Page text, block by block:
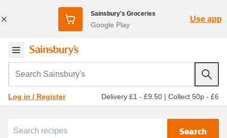
Sainsbury's Groceries
Google Play
Use app
Search Sainsbury's
Log in / Register Delivery £1 - £9.50 | Collect 50p - £6
Search